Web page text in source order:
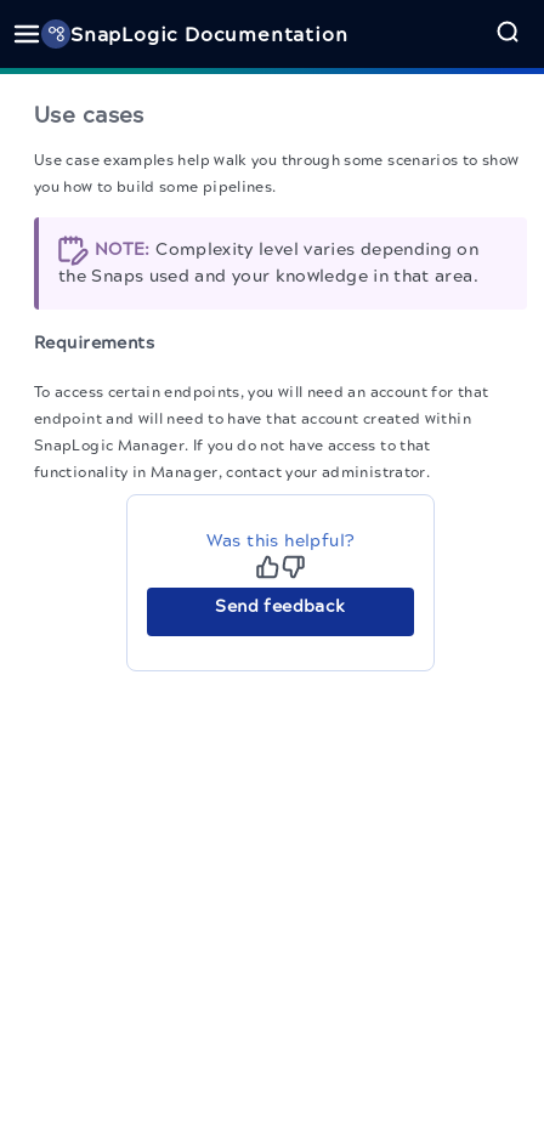
SnapLogic Documentation
Use cases
Use case examples help walk you through some scenarios to show
you how to build some pipelines.
NOTE: Complexity level varies depending on
the Snaps used and your knowledge in that area.
Requirements
To access certain endpoints, you will need an account for that
endpoint and will need to have that account created within
SnapLogic Manager. If you do not have access to that
functionality in Manager, contact your administrator.
Was this helpful?
Send feedback